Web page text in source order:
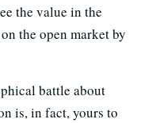
the value in the
the open market by
battle about
is, in fact, yours to